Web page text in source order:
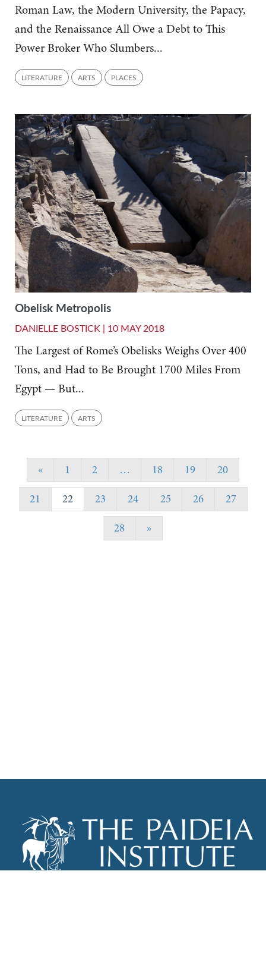
Roman Law, the Modern University, the Papacy,
and the Renaissance All Owe a Debt to This
Power Broker Who Slumbers...
LITERATURE ARTS PLACES
Obelisk Metropolis
DANIELLE BOSTICK | 10 MAY 2018
The Largest of Rome’s Obelisks Weighs Over 400
Tons, and Had to Be Brought 1700 Miles From
Egypt — But...
LITERATURE ARTS
« 1 2 … 18 19
20
21
22 23 24 25 26
27
28
»